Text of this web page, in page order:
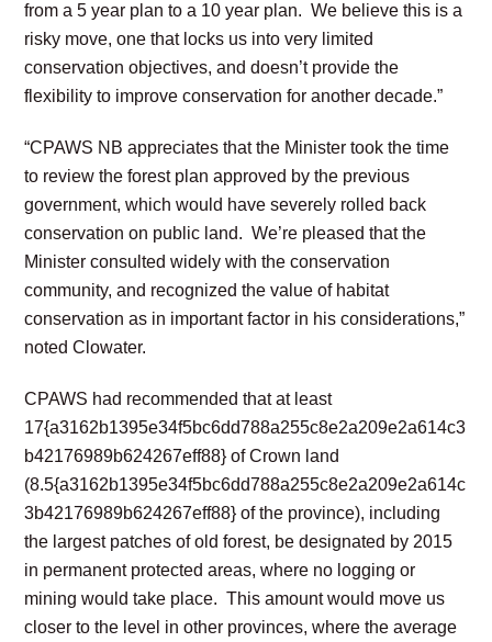
from a 5 year plan to a 10 year plan. We believe this is a
risky move, one that locks us into very limited
conservation objectives, and doesn’t provide the
flexibility to improve conservation for another decade.”
“CPAWS NB appreciates that the Minister took the time
to review the forest plan approved by the previous
government, which would have severely rolled back
conservation on public land. We’re pleased that the
Minister consulted widely with the conservation
community, and recognized the value of habitat
conservation as in important factor in his considerations,”
noted Clowater.
CPAWS had recommended that at least
17{a3162b1395e34f5bc6dd788a255c8e2a209e2a614c3
b42176989b624267eff88} of Crown land
(8.5{a3162b1395e34f5bc6dd788a255c8e2a209e2a614c
3b42176989b624267eff88} of the province), including
the largest patches of old forest, be designated by 2015
in permanent protected areas, where no logging or
mining would take place. This amount would move us
closer to the level in other provinces, where the average